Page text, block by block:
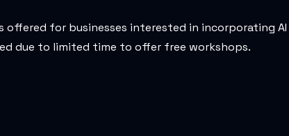
for businesses interested in incorporating
due to limited time to offer free workshops.